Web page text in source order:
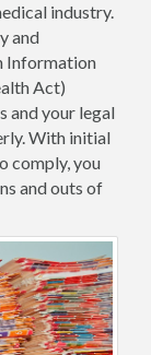
industry.
and
Information
Act)
and your legal
With initial
comply, you
and outs of